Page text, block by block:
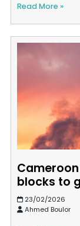
Read More »
blocks to
23/02/2026
Ahmed Boulor